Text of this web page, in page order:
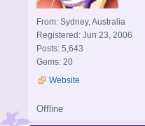
From: Sydney, Australia
Registered: Jun 23, 2006
Posts: 5,643
Gems: 20
Website
Offline